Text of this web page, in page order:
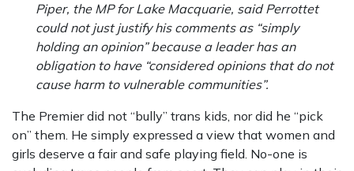
Piper, the MP for Lake Macquarie, said Perrottet
could not just justify his comments as “simply
holding an opinion” because a leader has an
obligation to have “considered opinions that do not
cause harm to vulnerable communities”.
The Premier did not “bully” trans kids, nor did he “pick
on” them. He simply expressed a view that women and
girls deserve a fair and safe playing field. No-one is